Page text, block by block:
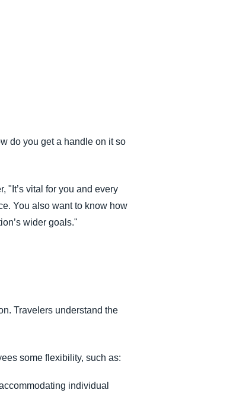
do you get a handle on it so
"It’s vital for you and every
You also want to know how
wider goals."
Travelers understand the
some flexibility, such as:
individual